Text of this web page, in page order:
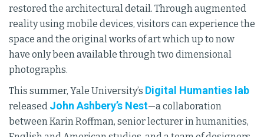
restored the architectural detail. Through augmented
reality using mobile devices, visitors can experience the
space and the original works of art which up to now
have only been available through two dimensional
photographs.
This summer, Yale University’s Digital Humanties lab
released John Ashbery’s Nest—a collaboration
between Karin Roffman, senior lecturer in humanities,